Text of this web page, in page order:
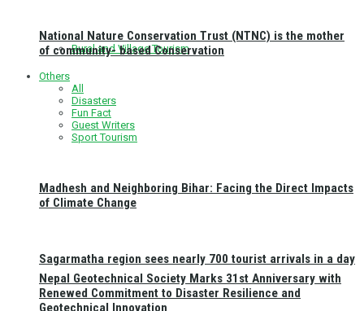
Rural and Village Tourism
Sagarmatha region sees nearly 700 tourist arrivals in a day
National Nature Conservation Trust (NTNC) is the mother
of community- based Conservation
Others
All
Disasters
Fun Fact
Guest Writers
Sport Tourism
Madhesh and Neighboring Bihar: Facing the Direct Impacts
of Climate Change
Nepal Geotechnical Society Marks 31st Anniversary with
Renewed Commitment to Disaster Resilience and
Geotechnical Innovation